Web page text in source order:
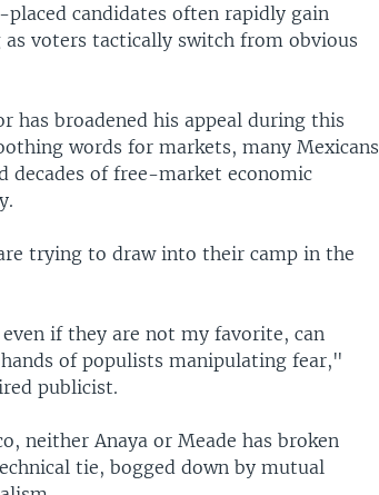
candidates often rapidly gain
voters tactically switch from obvious
has broadened his appeal during this
words for markets, many Mexicans
decades of free-market economic
trying to draw into their camp in the
if they are not my favorite, can
of populists manipulating fear,"
publicist.
neither Anaya or Meade has broken
tie, bogged down by mutual